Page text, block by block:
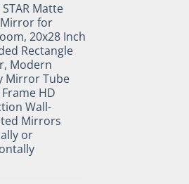
STAR Matte
Mirror for
20x28 Inch
Rectangle
Modern
Mirror Tube
HD
Wall-
Mirrors
or